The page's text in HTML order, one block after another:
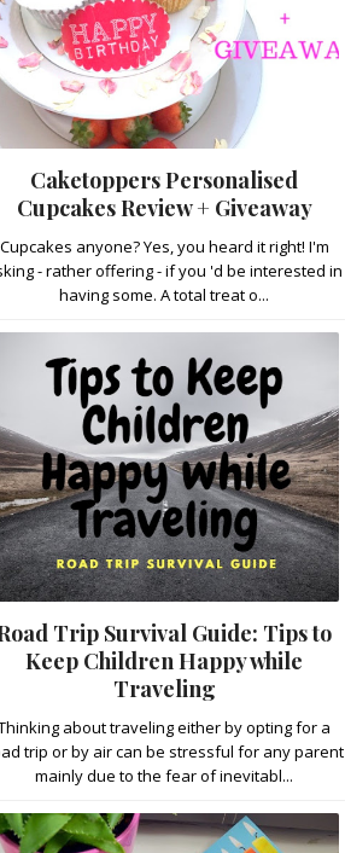
Caketoppers Personalised
Cupcakes Review + Giveaway
Cupcakes anyone? Yes, you heard it right! I'm
- rather offering - if you 'd be interested in
having some. A total treat o...
Trip Survival Guide: Tips to
Keep Children Happy while
Traveling
about traveling either by opting for a
trip or by air can be stressful for any parent
mainly due to the fear of inevitabl...